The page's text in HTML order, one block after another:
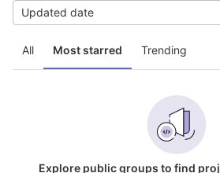
All Most starred Trending
Updated date
Explore public groups to find